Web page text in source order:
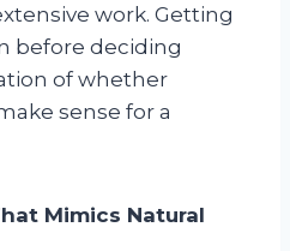
work. Getting
before deciding
of whether
sense for a
Mimics Natural